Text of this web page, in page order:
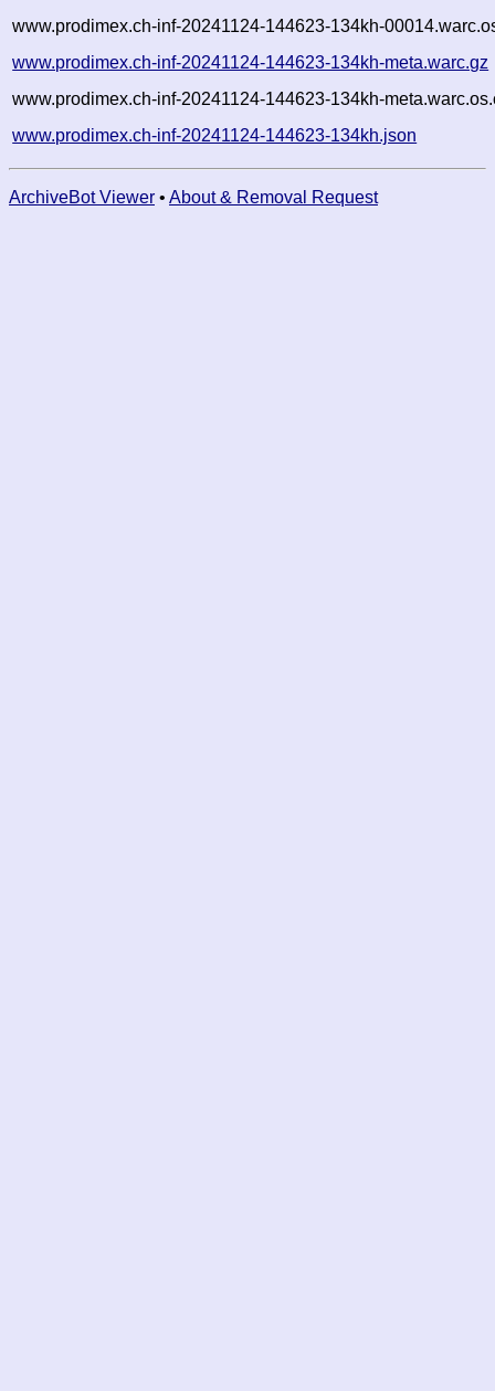
www.prodimex.ch-inf-20241124-144623-134kh-
www.prodimex.ch-inf-20241124-144623-134kh-meta.warc.gz
www.prodimex.ch-inf-20241124-144623-134kh-
www.prodimex.ch-inf-20241124-144623-134kh.json
ArchiveBot Viewer • About & Removal Request